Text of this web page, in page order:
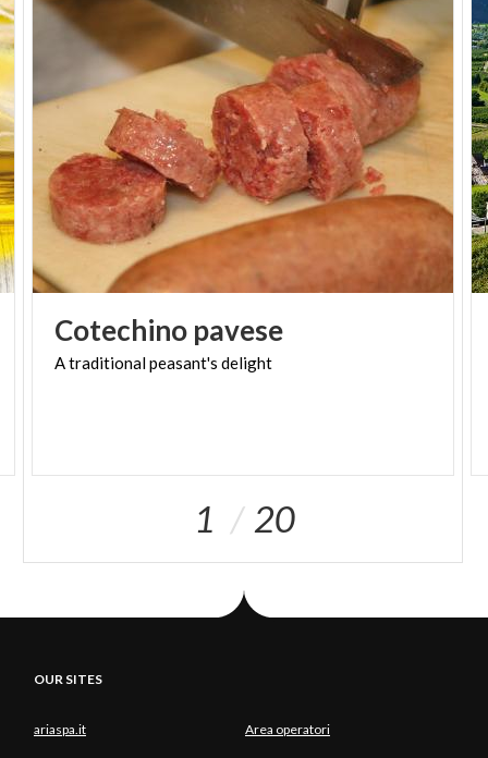
Classic, just as originally made;
Chocolate or coffee-flavored dough;
Filled with dried fruit cream, reminiscent of
Lombard banquets;
Filled with chocolate cream, a later addition
following the discovery of America.
A SWEET TREAT TO
The "Palle di Agilulfo" are the perfect blend of
history, tradition, and flavor. Don’t miss the chance
Cotechino pavese
Atraditionalpeasant's delight
1 20
OUR SITES
ariaspa.it Area operatori